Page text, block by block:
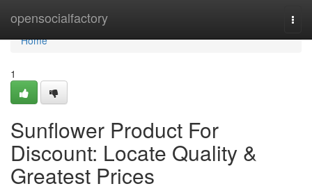
opensocialfactory
Home
Home
1
Sunflower Product For
Discount: Locate Quality &
Greatest Prices